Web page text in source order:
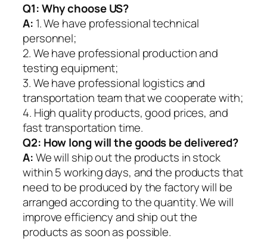
Q1:Why choose US?
A: 1. We have professional technical
personnel;
2. We have professional production and
testing equipment;
3. We have professional logistics and
transportation team that we cooperate with;
4. High quality products, good prices, and
fast transportation time.
Q2: How long will the goods be delivered?
A:We will ship out the products in stock
within 5 working days, and the products that
need to be produced by the factory will be
arranged according to the quantity. We will
improve efficiency and ship out the
products as soon as possible.